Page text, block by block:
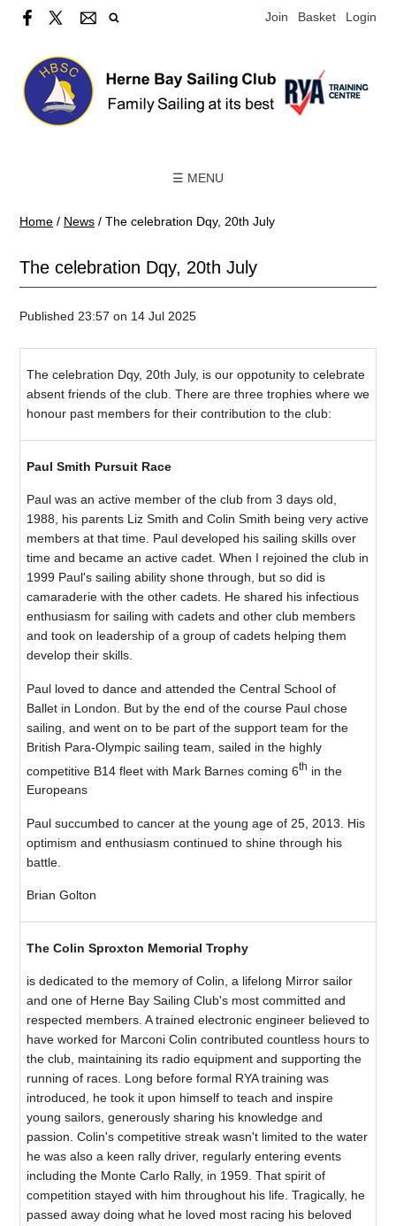
Join Basket Login
☰ MENU
Home / News / The celebration Dqy, 20th July
The celebration Dqy, 20th July
Published 23:57 on 14 Jul 2025
The celebration Dqy, 20th July, is our oppotunity to celebrate
absent friends of the club. There are three trophies where we
honour past members for their contribution to the club:
Paul Smith Pursuit Race
Paul was an active member of the club from 3 days old,
1988, his parents Liz Smith and Colin Smith being very active
members at that time. Paul developed his sailing skills over
time and became an active cadet. When I rejoined the club in
1999 Paul's sailing ability shone through, but so did is
camaraderie with the other cadets. He shared his infectious
enthusiasm for sailing with cadets and other club members
and took on leadership of a group of cadets helping them
develop their skills.
Paul loved to dance and attended the Central School of
Ballet in London. But by the end of the course Paul chose
sailing, and went on to be part of the support team for the
British Para-Olympic sailing team, sailed in the highly
competitive B14 fleet with Mark Barnes coming 6th in the
Europeans
Paul succumbed to cancer at the young age of 25, 2013. His
optimism and enthusiasm continued to shine through his
battle.
Brian Golton
The Colin Sproxton Memorial Trophy
is dedicated to the memory of Colin, a lifelong Mirror sailor
and one of Herne Bay Sailing Club's most committed and
respected members. A trained electronic engineer believed to
have worked for Marconi Colin contributed countless hours to
the club, maintaining its radio equipment and supporting the
running of races. Long before formal RYA training was
introduced, he took it upon himself to teach and inspire
young sailors, generously sharing his knowledge and
passion. Colin's competitive streak wasn't limited to the water
he was also a keen rally driver, regularly entering events
including the Monte Carlo Rally, in 1959. That spirit of
competition stayed with him throughout his life. Tragically, he
passed away doing what he loved most racing his beloved